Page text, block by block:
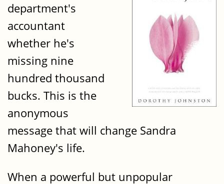
department's
accountant
whether he's
missing nine
hundred thousand
bucks. This is the
anonymous
message that will change Sandra
Mahoney's life.
When a powerful but unpopular